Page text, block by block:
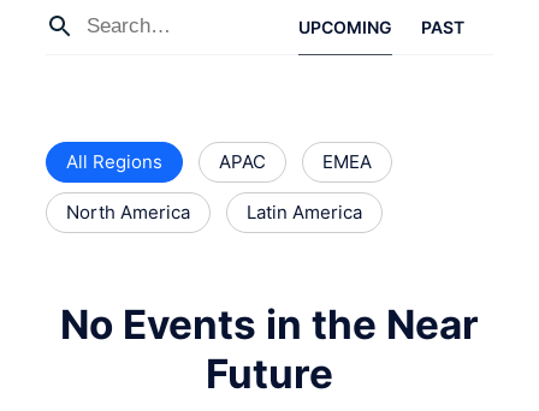
UPCOMING PAST
All Regions APAC EMEA
North America Latin America
No Events in the Near
Future